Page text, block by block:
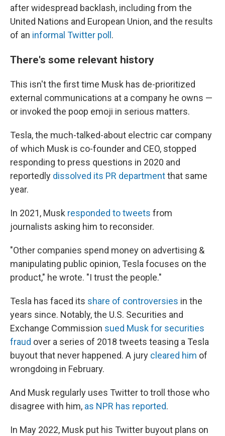
after widespread backlash, including from the
United Nations and European Union, and the results
of an informal Twitter poll .
There's some relevant history
This isn't the first time Musk has de-prioritized
external communications at a company he owns —
or invoked the poop emoji in serious matters.
Tesla, the much-talked-about electric car company
of which Musk is co-founder and CEO, stopped
responding to press questions in 2020 and
reportedly dissolved its PR departmentthat same
year.
In 2021, Musk responded to tweets from
journalists asking him to reconsider.
"Other companies spend money on advertising &
manipulating public opinion, Tesla focuses on the
product," he wrote. "I trust the people."
Tesla has faced its share of controversies in the
years since. Notably, the U.S. Securities and
Exchange Commission sued Musk for securities
fraud over a series of 2018 tweets teasing a Tesla
buyout that never happened. A jury cleared him of
wrongdoing in February.
And Musk regularly uses Twitter to troll those who
disagree with him, as NPR has reported.
In May 2022, Musk put his Twitter buyout plans on